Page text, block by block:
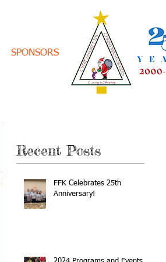
SPONSORS
Recent Posts
FFK Celebrates 25th
Anniversary!